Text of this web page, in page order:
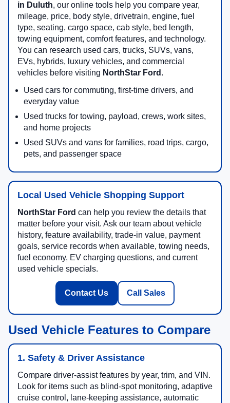
in Duluth, our online tools help you compare year,
mileage, price, body style, drivetrain, engine, fuel
type, seating, cargo space, cab style, bed length,
towing equipment, comfort features, and technology.
You can research used cars, trucks, SUVs, vans,
EVs, hybrids, luxury vehicles, and commercial
vehicles before visiting NorthStar Ford .
Used cars for commuting, first-time drivers, and
everyday value
Used trucks for towing, payload, crews, work sites,
and home projects
Used SUVs and vans for families, road trips, cargo,
pets, and passenger space
Local Used Vehicle Shopping Support
NorthStar Ford can help you review the details that
matter before your visit. Ask our team about vehicle
history, feature availability, trade-in value, payment
goals, service records when available, towing needs,
fuel economy, EV charging questions, and current
used vehicle specials.
Contact Us Call Sales
Used Vehicle Features to Compare
1. Safety & Driver Assistance
Compare driver-assist features by year, trim, and VIN.
Look for items such as blind-spot monitoring, adaptive
cruise control, lane-keeping assistance, automatic